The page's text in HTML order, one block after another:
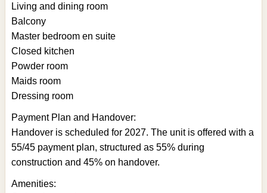
Living and dining room
Balcony
Master bedroom en suite
Closed kitchen
Powder room
Maids room
Dressing room
Payment Plan and Handover:
Handover is scheduled for 2027. The unit is offered with a
55/45 payment plan, structured as 55% during
construction and 45% on handover.
Amenities: